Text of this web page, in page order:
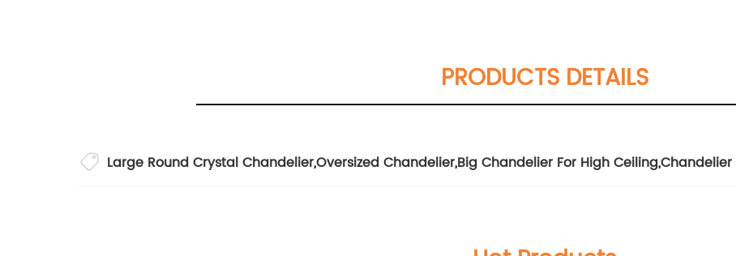
PRODUCTS DETAILS
Large Round Crystal Chandelier,Oversized Chandelier,Big Chandelier For High Ceiling,